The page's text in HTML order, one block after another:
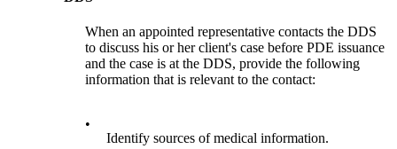
When an appointed representative contacts the DDS
to discuss his or her client's case before PDE issuance
and the case is at the DDS, provide the following
information that is relevant to the contact:
•
Identify sources of medical information.